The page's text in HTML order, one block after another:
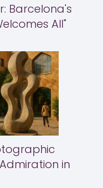
Barcelona's
All"
in